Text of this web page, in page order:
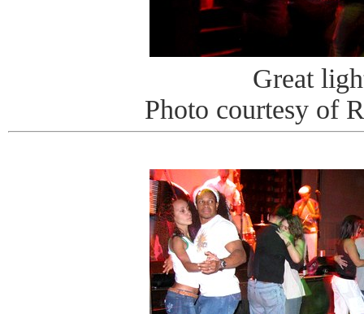
Great
Photo courtesy of